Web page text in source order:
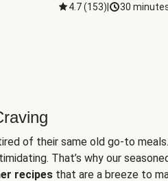
4.7(153) 30
of their same old go-to
That’s why our
recipes that are a breeze to